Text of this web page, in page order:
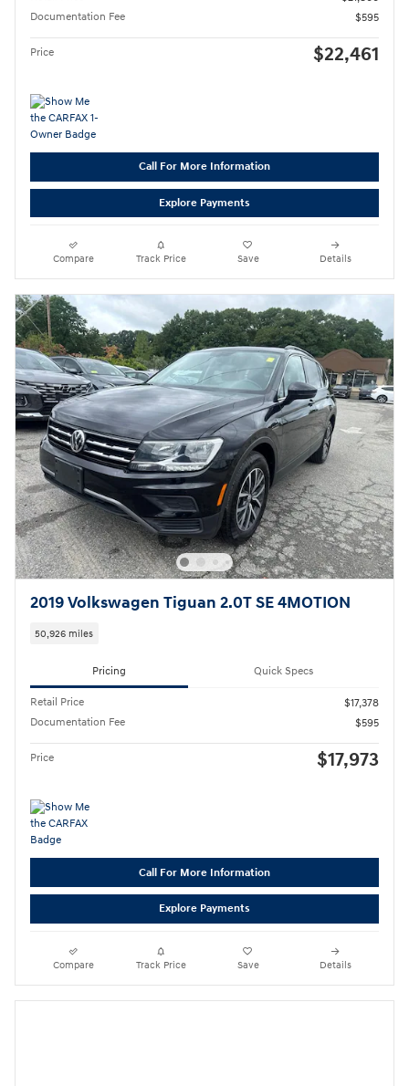
Documentation Fee
$595
Price $22,461
Call For More Information
Explore Payments
Compare Track Price Save Details
2019 Volkswagen Tiguan 2.0T SE 4MOTION
50,926 miles
Pricing Quick Specs
Retail Price
$17,378
Documentation Fee
$595
Price $17,973
Call For More Information
Explore Payments
Compare Track Price Save Details